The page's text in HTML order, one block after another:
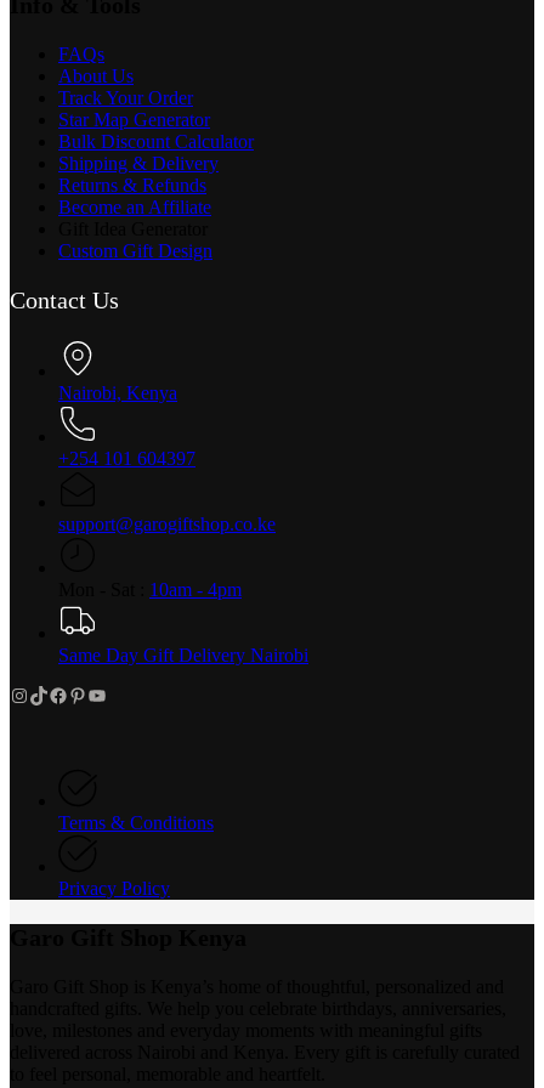
FAQs
About Us
Track Your Order
Star Map Generator
Bulk Discount Calculator
Shipping & Delivery
Returns & Refunds
Become an Affiliate
Custom Gift Design
Contact Us
Nairobi, Kenya
+254 101 604397
support@garogiftshop.co.ke
10am - 4pm
Same Day Gift Delivery Nairobi
Instagram
TikTok
Facebook
Pinterest
YouTube
Terms & Conditions
Privacy Policy